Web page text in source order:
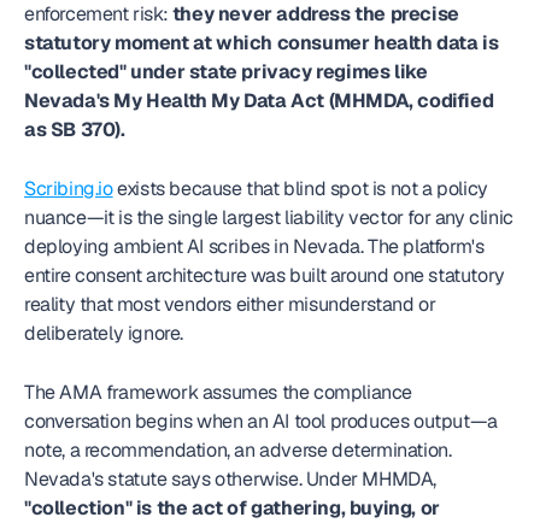
enforcement risk: they never address the precise
statutory moment at which consumer health data is
"collected" under state privacy regimes like
Nevada's My Health My Data Act (MHMDA, codified
as SB 370).
Scribing.io exists because that blind spot is not a policy
nuance—it is the single largest liability vector for any clinic
deploying ambient AI scribes in Nevada. The platform's
entire consent architecture was built around one statutory
reality that most vendors either misunderstand or
deliberately ignore.
The AMA framework assumes the compliance
conversation begins when an AI tool produces output—a
note, a recommendation, an adverse determination.
"collection" is the act of gathering, buying, or